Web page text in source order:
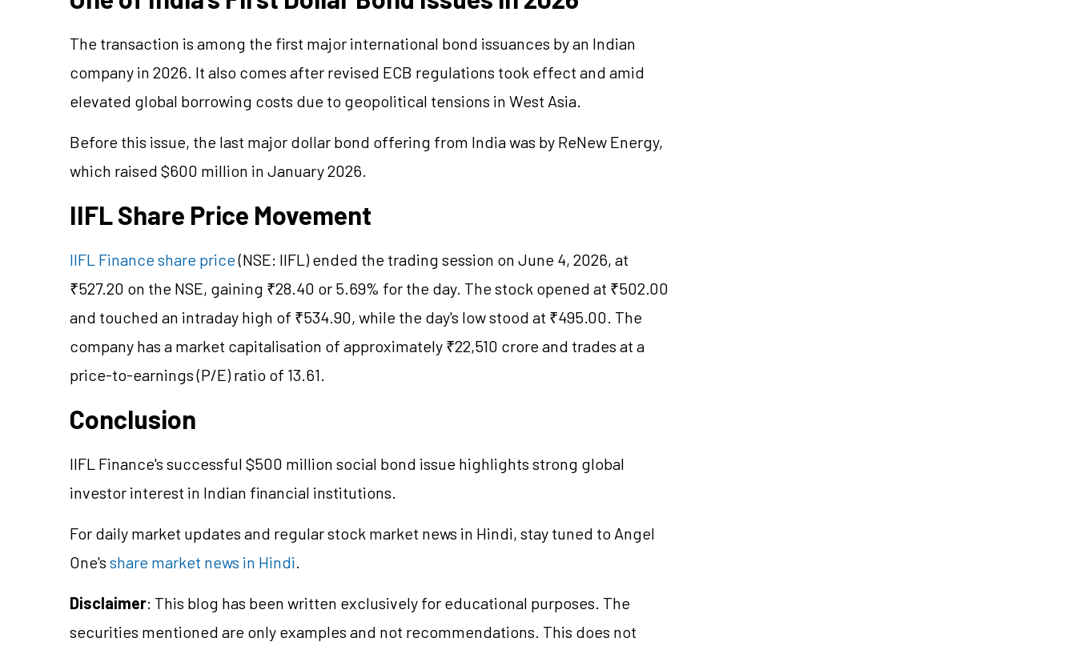
The transaction is among the first major international bond issuances by an Indian
company in 2026. It also comes after revised ECB regulations took effect and amid
elevated global borrowing costs due to geopolitical tensions in West Asia.
Before this issue, the last major dollar bond offering from India was by ReNew Energy,
which raised $600 million in January 2026.
IIFL Share Price Movement
IIFL Finance share price(NSE: IIFL) ended the trading session on June 4, 2026, at
₹527.20 on the NSE, gaining ₹28.40 or 5.69% for the day. The stock opened at ₹502.00
and touched an intraday high of ₹534.90, while the day's low stood at ₹495.00. The
company has a market capitalisation of approximately ₹22,510 crore and trades at a
price-to-earnings (P/E) ratio of 13.61.
Conclusion
IIFL Finance's successful $500 million social bond issue highlights strong global
investor interest in Indian financial institutions.
For daily market updates and regular stock market news in Hindi, stay tuned to Angel
One's share market news in Hindi.
Disclaimer: This blog has been written exclusively for educational purposes. The
securities mentioned are only examples and not recommendations. This does not